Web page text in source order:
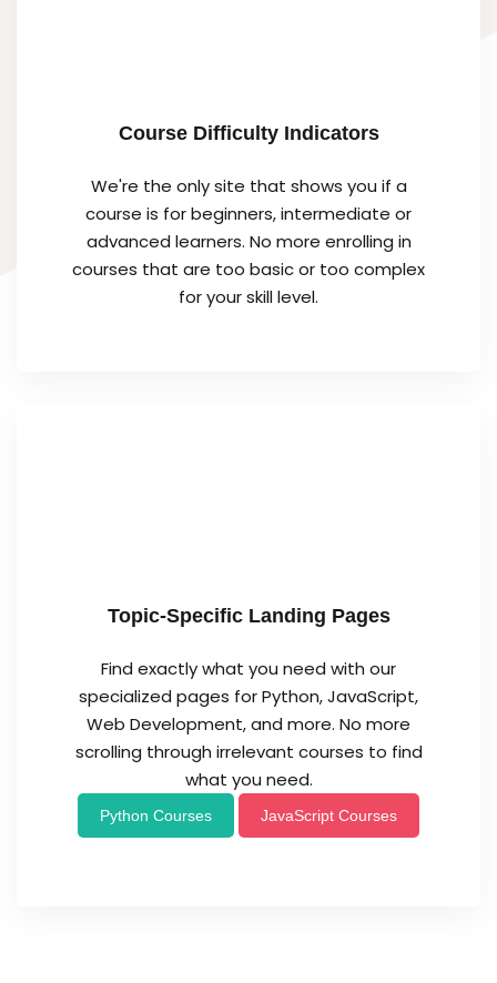
Course Difficulty Indicators
We're the only site that shows you if a
course is for beginners, intermediate or
advanced learners. No more enrolling in
courses that are too basic or too complex
for your skill level.
Topic-Specific Landing Pages
Find exactly what you need with our
specialized pages for Python, JavaScript,
Web Development, and more. No more
scrolling through irrelevant courses to find
what you need.
Python Courses JavaScript Courses